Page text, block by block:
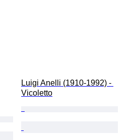
Luigi Anelli (1910-1992) -
Vicoletto